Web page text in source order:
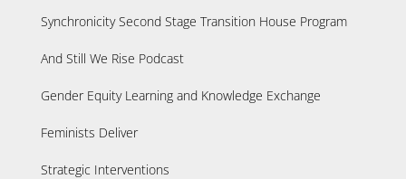
Synchronicity Second Stage Transition House Program
And Still We Rise Podcast
Gender Equity Learning and Knowledge Exchange
Feminists Deliver
Strategic Interventions